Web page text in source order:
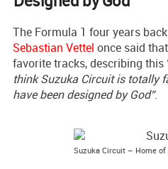
The Formula 1 four years
Sebastian Vettel once said
favorite tracks, describing this
think Suzuka Circuit is totally
have been designed by God”.
Suzuka Circuit – Home